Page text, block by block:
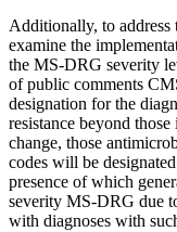
Additionally, to
examine the
the MS-DRG severity
of public comments
designation for the
resistance beyond
change, those
codes will be
presence of which
severity MS-DRG due
with diagnoses with